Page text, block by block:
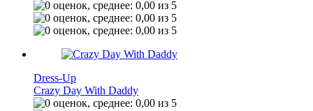
Dress-Up
Crazy Day With Daddy